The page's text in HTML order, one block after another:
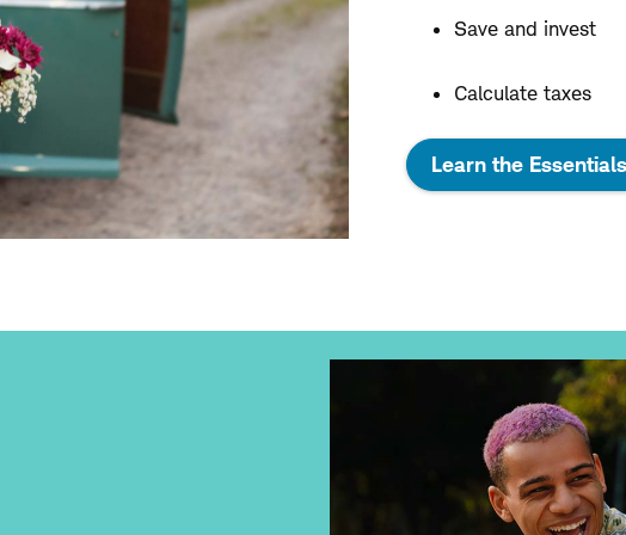
Save and invest
Calculate taxes
Learn the Essentials